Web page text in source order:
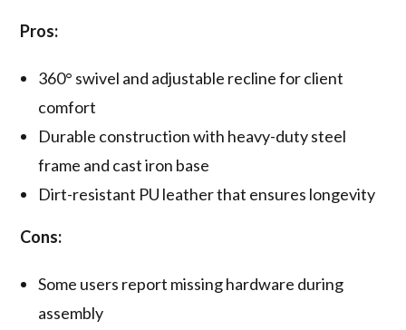
Pros:
360° swivel and adjustable recline for client
comfort
Durable construction with heavy-duty steel
frame and cast iron base
Dirt-resistant PU leather that ensures longevity
Cons:
Some users report missing hardware during
assembly